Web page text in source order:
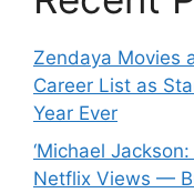
Zendaya Movies
Career List as
Year Ever
‘Michael
Netflix Views —